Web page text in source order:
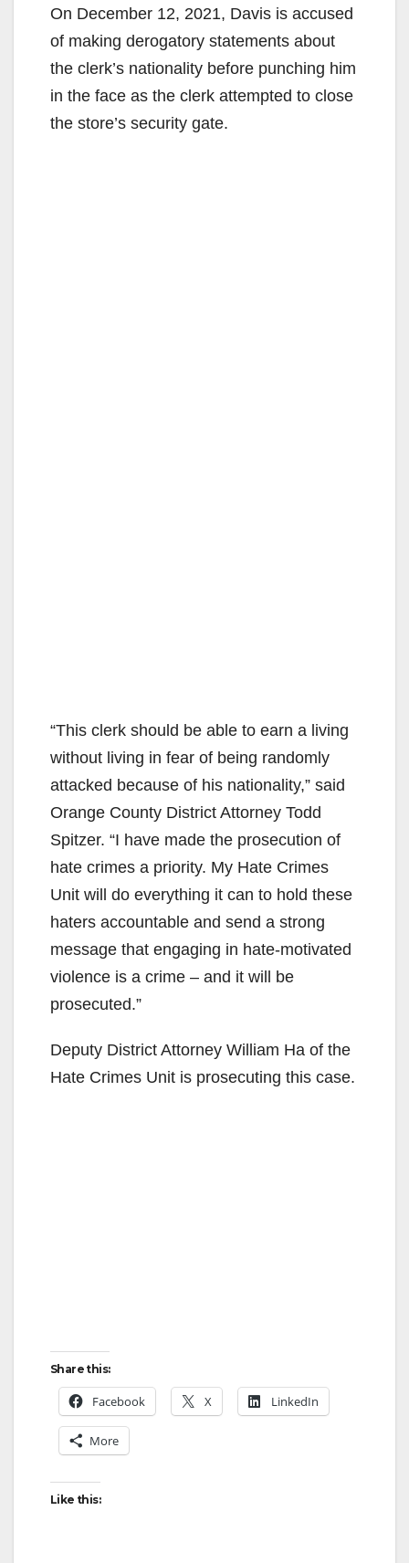
On December 12, 2021, Davis is accused
of making derogatory statements about
the clerk’s nationality before punching him
in the face as the clerk attempted to close
the store’s security gate.
“This clerk should be able to earn a living
without living in fear of being randomly
attacked because of his nationality,” said
Orange County District Attorney Todd
Spitzer. “I have made the prosecution of
hate crimes a priority. My Hate Crimes
Unit will do everything it can to hold these
haters accountable and send a strong
message that engaging in hate-motivated
violence is a crime – and it will be
prosecuted.”
Deputy District Attorney William Ha of the
Hate Crimes Unit is prosecuting this case.
Share this:
Facebook X LinkedIn
More
Like this: